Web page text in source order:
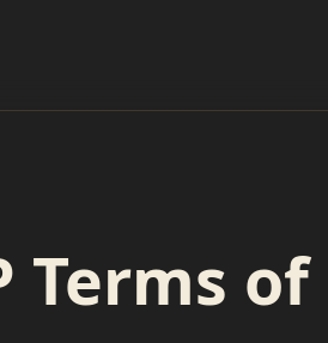
Terms of